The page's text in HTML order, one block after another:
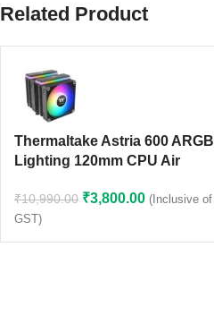
Related Product
Thermaltake Astria 600 ARGB
Lighting 120mm CPU Air
₹10,990.00 ₹3,800.00 (Inclusive of
GST)